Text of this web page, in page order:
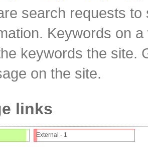
search requests
Keywords on
keywords the site.
on the site.
links
External - 1